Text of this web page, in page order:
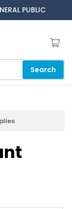
PUBLIC
Search